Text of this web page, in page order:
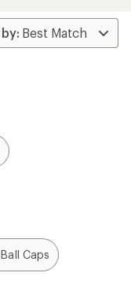
Ball Caps